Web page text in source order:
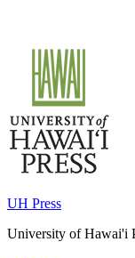
content
UH Press
University of Hawai'i